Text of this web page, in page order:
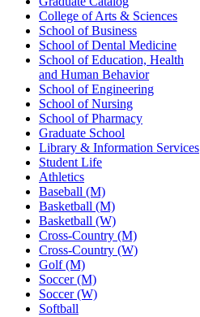
College of Arts & Sciences
School of Business
School of Dental Medicine
School of Education, Health
and Human Behavior
School of Engineering
School of Nursing
School of Pharmacy
Graduate School
Library & Information Services
Student Life
Athletics
Baseball (M)
Basketball (M)
Basketball (W)
Cross-Country (M)
Cross-Country (W)
Golf (M)
Soccer (M)
Soccer (W)
Softball